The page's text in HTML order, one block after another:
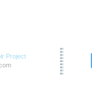
Project